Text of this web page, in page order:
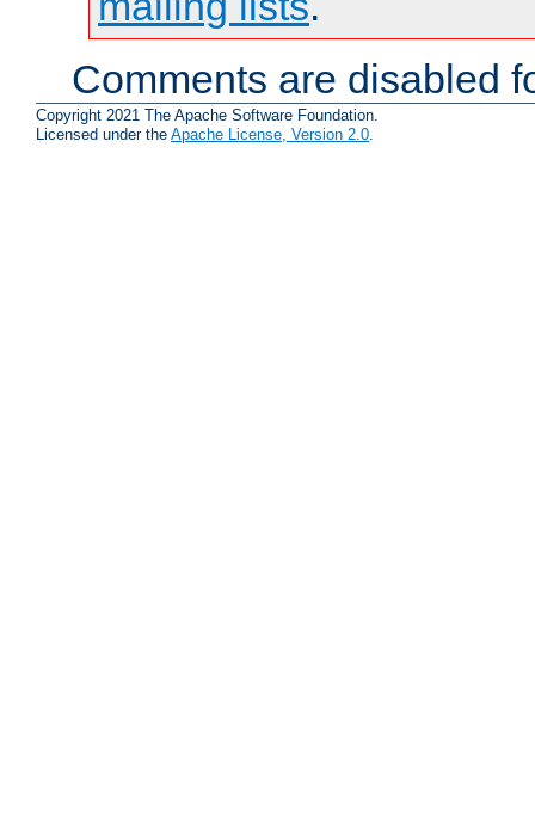
Comments are disabled
Copyright 2021 The Apache Software Foundation.
Licensed under the Apache License, Version 2.0.